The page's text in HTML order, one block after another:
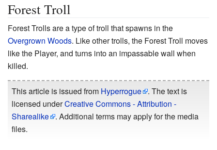
Forest Troll
Forest Trolls are a type of troll that spawns in the
Overgrown Woods. Like other trolls, the Forest Troll moves
like the Player, and turns into an impassable wall when
killed.
This article is issued from Hyperrogue
. The text is
licensed underCreative Commons - Attribution -
Sharealike
. Additional terms may apply for the media
files.